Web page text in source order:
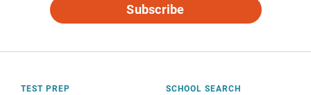
Subscribe
TEST PREP SCHOOL SEARCH